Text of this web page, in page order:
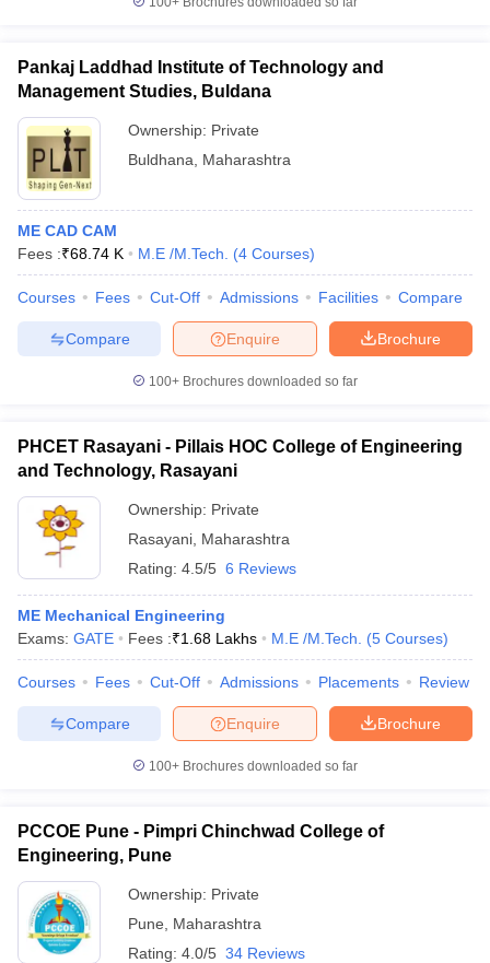
Pankaj Laddhad Institute of Technology and
Management Studies, Buldana
Ownership: Private
Buldhana
Maharashtra
ME CAD CAM
Fees :₹68.74 K M.E /M.Tech. (4 Courses)
Courses Fees Cut-Off Admissions Facilities Compare
Brochure
Enquire
Compare
100+ Brochures downloaded so far
PHCET Rasayani - Pillais HOC College of Engineering
and Technology, Rasayani
Ownership: Private
Rasayani Maharashtra
Rating: 4.5/5 6 Reviews
ME Mechanical Engineering
Exams: GATE Fees :₹1.68 Lakhs M.E /M.Tech. (5 Courses)
Courses Fees Cut-Off Admissions Placements Review
Brochure
Enquire
Compare
100+ Brochures downloaded so far
PCCOE Pune - Pimpri Chinchwad College of
Engineering, Pune
Ownership: Private
Pune
Maharashtra
Rating: 4.0/5 34 Reviews